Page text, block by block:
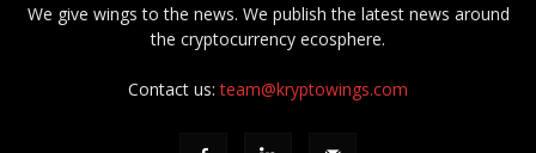
We give wings to the news. We publish the latest news around
the cryptocurrency ecosphere.
Contact us:team@kryptowings.com